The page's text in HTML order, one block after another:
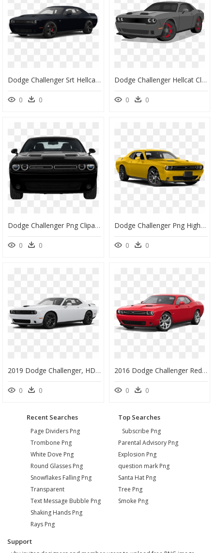
Dodge Challenger Srt Hellcat Redeye, HD Png Download
0 0
Dodge Challenger Hellcat Clipart - Dodge Challenger, HD Png Download
0 0
Dodge Challenger Png Clipart - Challenger Sxt And Srt, Transparent Png
0 0
Dodge Challenger Png High-Quality Image - Dodge Challenger, Transparent Png
0 0
2019 Dodge Challenger, HD Png Download
0 0
2016 Dodge Challenger Red Exterior - 2019 Dodge Challenger Awd, HD Png Download
0 0
Recent Searches
Page Dividers Png
Trombone Png
White Dove Png
Round Glasses Png
Snowflakes Falling Png
Transparent
Text Message Bubble Png
Shaking Hands Png
Rays Png
Top Searches
Subscribe Png
Parental Advisory Png
Explosion Png
question mark Png
Santa Hat Png
Tree Png
Smoke Png
Support